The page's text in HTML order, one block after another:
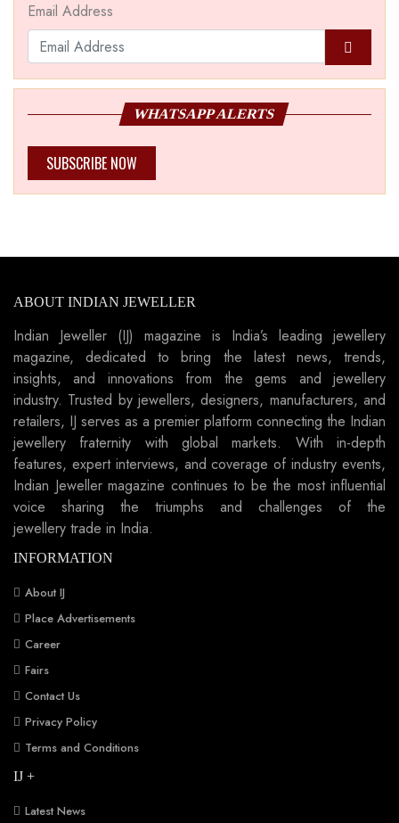
Email Address
WHATSAPP ALERTS
SUBSCRIBE NOW
ABOUT INDIAN JEWELLER
Indian Jeweller (IJ) magazine is India’s leading jewellery
magazine, dedicated to bring the latest news, trends,
insights, and innovations from the gems and jewellery
industry. Trusted by jewellers, designers, manufacturers, and
retailers, IJ serves as a premier platform connecting the Indian
jewellery fraternity with global markets. With in-depth
features, expert interviews, and coverage of industry events,
Indian Jeweller magazine continues to be the most influential
voice sharing the triumphs and challenges of the
jewellery trade in India.
INFORMATION
About IJ
Place Advertisements
Career
Fairs
Contact Us
Privacy Policy
Terms and Conditions
IJ +
Latest News